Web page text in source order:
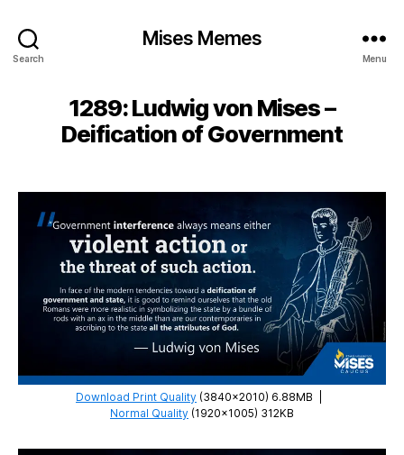
Search
Mises Memes
Menu
1289: Ludwig von Mises –
Deification of Government
Download Print Quality (3840×2010) 6.88MB
Normal Quality (1920×1005) 312KB